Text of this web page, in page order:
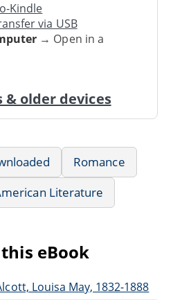
Kindle
via USB
→ Open in a
older devices
Romance
Literature
eBook
Louisa May, 1832-1888